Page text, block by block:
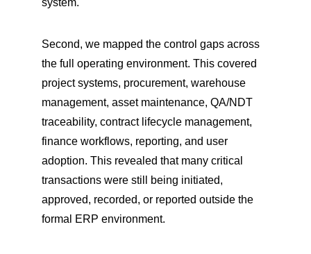
system.
Second, we mapped the control gaps across
the full operating environment. This covered
project systems, procurement, warehouse
management, asset maintenance, QA/NDT
traceability, contract lifecycle management,
finance workflows, reporting, and user
adoption. This revealed that many critical
transactions were still being initiated,
approved, recorded, or reported outside the
formal ERP environment.